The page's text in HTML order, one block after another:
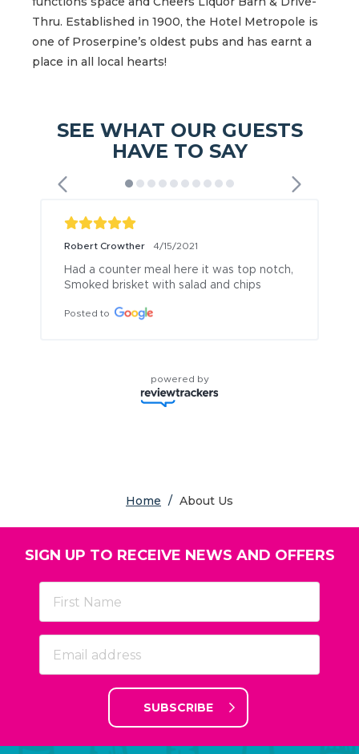
Thru. Established in 1900, the Hotel Metropole is
one of Proserpine’s oldest pubs and has earnt a
place in all local hearts!
SEE WHAT OUR GUESTS
HAVE TO SAY
Robert Crowther 4/15/2021
Had a counter meal here it was top notch,
Smoked brisket with salad and chips
Posted to
powered by
Home / About Us
SIGN UP TO RECEIVE NEWS AND OFFERS
SUBSCRIBE